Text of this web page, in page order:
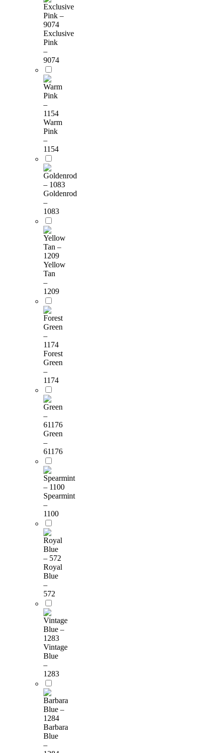
Exclusive
Pink
–
9074
Warm
Pink
–
1154
Goldenrod
–
1083
Yellow
Tan
–
1209
Forest
Green
–
1174
Green
–
61176
Spearmint
–
1100
Royal
Blue
–
572
Vintage
Blue
–
1283
Barbara
Blue
–